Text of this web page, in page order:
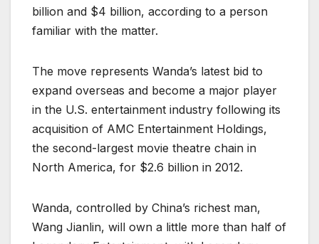
billion and $4 billion, according to a person
familiar with the matter.
The move represents Wanda’s latest bid to
expand overseas and become a major player
in the U.S. entertainment industry following its
acquisition of AMC Entertainment Holdings,
the second-largest movie theatre chain in
North America, for $2.6 billion in 2012.
Wanda, controlled by China’s richest man,
Wang Jianlin, will own a little more than half of